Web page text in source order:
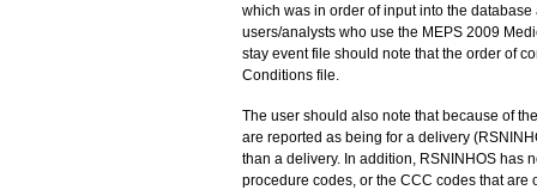
which was in order of input into the
users/analysts who use the MEPS 2009
stay event file should note that the order of
Conditions file.
The user should also note that because of
are reported as being for a delivery
than a delivery. In addition, RSNINHOS has
procedure codes, or the CCC codes that are